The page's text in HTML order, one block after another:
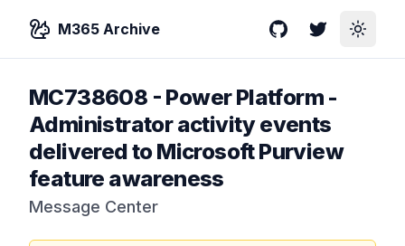
M365 Archive GitHubTwitterToggle
MC738608 - Power Platform -
Administrator activity events
delivered to Microsoft Purview
feature awareness
Message Center